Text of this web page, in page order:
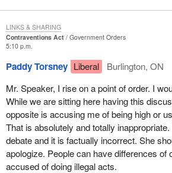
Contraventions Act
Government Orders
5:10 p.m.
Paddy Torsney Liberal
Burlington, ON
Mr. Speaker, I rise on a point of order. I
While we are sitting here having this
opposite is accusing me of being high or
That is absolutely and totally
debate and it is factually incorrect. She
apologize. People can have differences of
accused of doing illegal acts.
LINKS & SHARING